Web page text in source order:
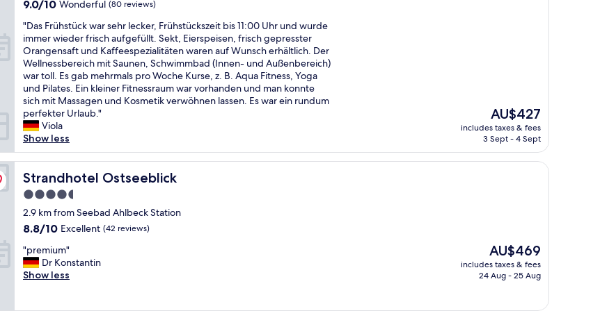
f
o
r
t
u
n
a
t
e
l
y
t
h
e
r
e
s
t
a
u
r
a
e
n
e
n
H
o
t
e
l
.
D
i
Z
i
m
e
s
i
n
9.0
of
10,
Wonderful,
(80
reviews)
9.0/10 Wonderful (80 reviews)
"
D
a
s
F
r
ü
h
s
t
ü
c
k
w
a
r
s
h
r
l
"Das Frühstück war sehr lecker, Frühstückszeit bis 11:00 Uhr und wurde
immer wieder frisch aufgefüllt. Sekt, Eierspeisen, frisch gepresster
Orangensaft und Kaffeespezialitäten waren auf Wunsch erhältlich. Der
Wellnessbereich mit Saunen, Schwimmbad (Innen- und Außenbereich)
war toll. Es gab mehrmals pro Woche Kurse, z. B. Aqua Fitness, Yoga
und Pilates. Ein kleiner Fitnessraum war vorhanden und man konnte
sich mit Massagen und Kosmetik verwöhnen lassen. Es war ein rundum
perfekter Urlaub."
Viola
Show less
The
price
is
AU$427
includes taxes & fees
3 Sept - 4 Sept
Strandhotel Ostseeblick
Strandhotel Ostseeblick
4.5
star
property
2.9 km from Seebad Ahlbeck Station
8.8
of
10,
Excellent,
8.8/10 Excellent (42 reviews)
"
p
r
"premium"
Dr Konstantin
Show less
The
price
is
AU$469
includes taxes & fees
24 Aug - 25 Aug